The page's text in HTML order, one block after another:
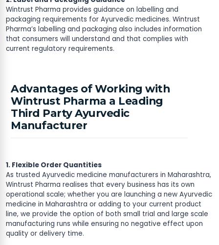
Wintrust Pharma provides guidance on labelling and
packaging requirements for Ayurvedic medicines. Wintrust
Pharma’s labelling and packaging also includes information
that consumers will understand and that complies with
current regulatory requirements.
Advantages of Working with
Wintrust Pharma a Leading
Third Party Ayurvedic
Manufacturer
1. Flexible Order Quantities
As trusted Ayurvedic medicine manufacturers in Maharashtra,
Wintrust Pharma realises that every business has its own
operational scale; whether you are launching a new Ayurvedic
medicine in Maharashtra or adding to your current product
line, we provide the option of both small trial and large scale
manufacturing runs while ensuring no negative effect upon
quality or delivery time.